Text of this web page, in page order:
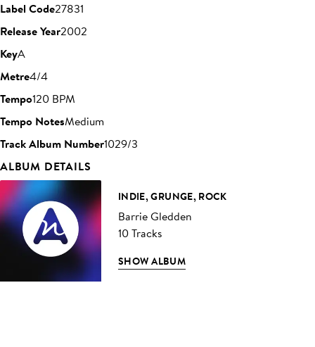
Label Code27831
Release Year2002
KeyA
Metre4/4
Tempo120 BPM
Tempo NotesMedium
Track Album Number1029/3
ALBUM DETAILS
INDIE, GRUNGE, ROCK
Barrie Gledden
10 Tracks
SHOW ALBUM